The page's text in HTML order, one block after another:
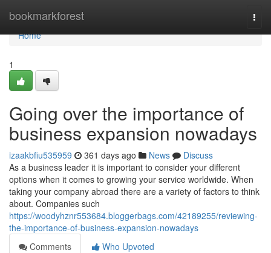
bookmarkforest
Home
Home
1
Going over the importance of
business expansion nowadays
izaakbfiu535959 361 days ago News
Discuss
As a business leader it is important to consider your different
options when it comes to growing your service worldwide. When
taking your company abroad there are a variety of factors to think
about. Companies such
https://woodyhznr553684.bloggerbags.com/42189255/reviewing-
the-importance-of-business-expansion-nowadays
Comments
Who Upvoted